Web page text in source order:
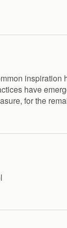
inspiration
have
for the